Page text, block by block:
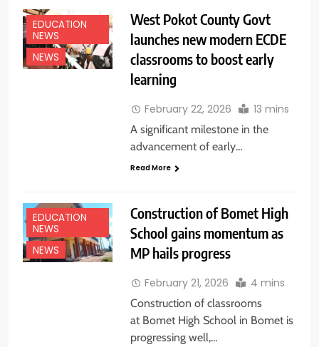
EDUCATION
NEWS
NEWS
West Pokot County Govt
launches new modern ECDE
classrooms to boost early
learning
February 22, 2026 13 mins
A significant milestone in the
advancement of early…
Read More
EDUCATION
NEWS
NEWS
Construction of Bomet High
School gains momentum as
MP hails progress
February 21, 2026 4 mins
Construction of classrooms
at Bomet High School in Bomet is
progressing well,…